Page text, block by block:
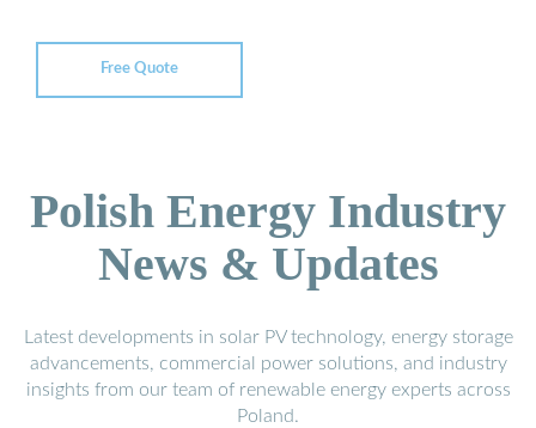
Free Quote
Polish Energy Industry
News & Updates
Latest developments in solar PV technology, energy storage
advancements, commercial power solutions, and industry
insights from our team of renewable energy experts across
Poland.